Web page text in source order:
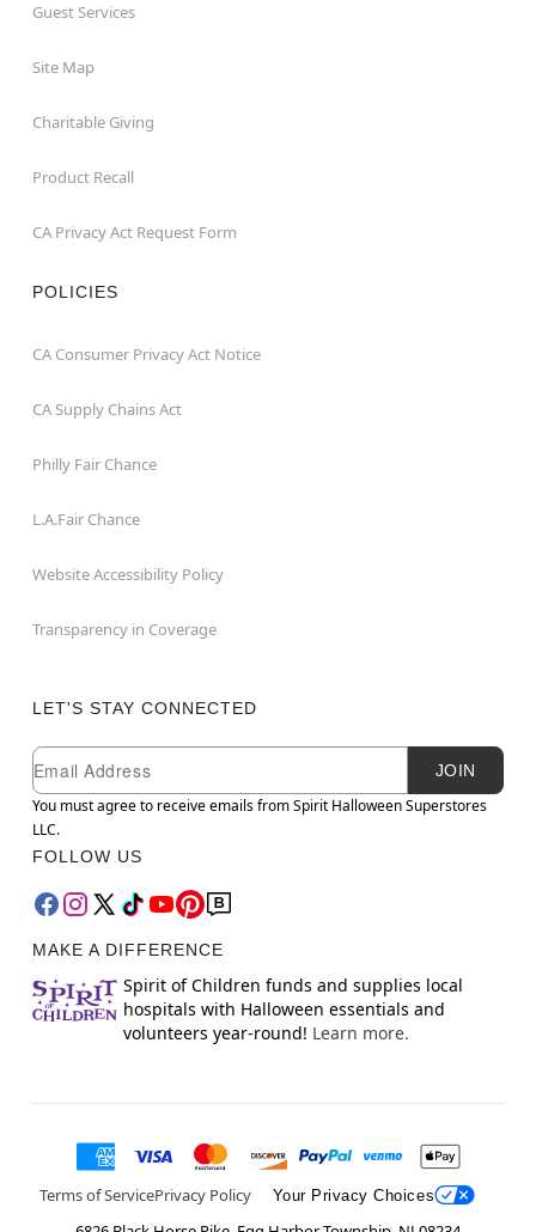
Guest Services
Site Map
Charitable Giving
Product Recall
CA Privacy Act Request Form
POLICIES
CA Consumer Privacy Act Notice
CA Supply Chains Act
Philly Fair Chance
L.A.Fair Chance
Website Accessibility Policy
Transparency in Coverage
LET'S STAY CONNECTED
Newsletter Subscription
Email
JOIN
You must agree to receive emails from Spirit Halloween Superstores
LLC.
FOLLOW US
MAKE A DIFFERENCE
Spirit of Children funds and supplies local
hospitals with Halloween essentials and
volunteers year-round! Learn more.
Terms of ServicePrivacy Policy Your Privacy Choices